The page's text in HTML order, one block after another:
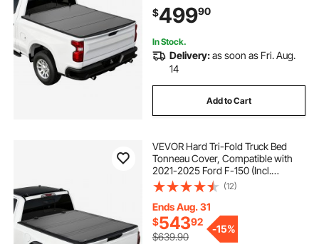
Fiberglass Folding Truck Tonneau
Cover
$49990
In Stock.
Delivery:as soon as Fri. Aug.
14
Add to Cart
VEVOR Hard Tri-Fold Truck Bed
Tonneau Cover, Compatible with
2021-2025 Ford F-150 (Incl.
Raptor/Lightning) 5.5 ft (67.1 in) Bed,
Waterproof Low-Profile Folding
Cover with Aluminum Alloy Support
Bar
(12)
Ends Aug. 31
$54392
$639.90
-15%